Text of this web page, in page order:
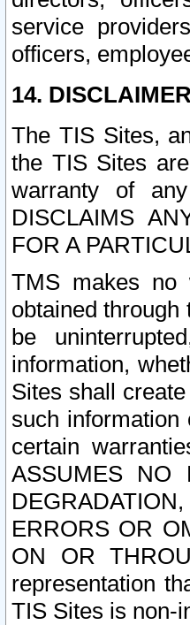
service
officers,
14.
The TIS Sites,
the TIS Sites
warranty of
DISCLAIMS
FOR A
TMS makes no
obtained
be
information,
Sites shall
such
certain
ASSUMES NO
ERRORS OR
ON OR
representation
TIS Sites is non-